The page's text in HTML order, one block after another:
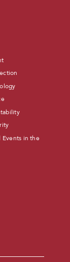
Events in the